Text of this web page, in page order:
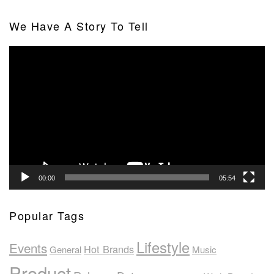
We Have A Story To Tell
00:00 05:54
Popular Tags
EventsGeneral Hot Brands Lifestyle Music